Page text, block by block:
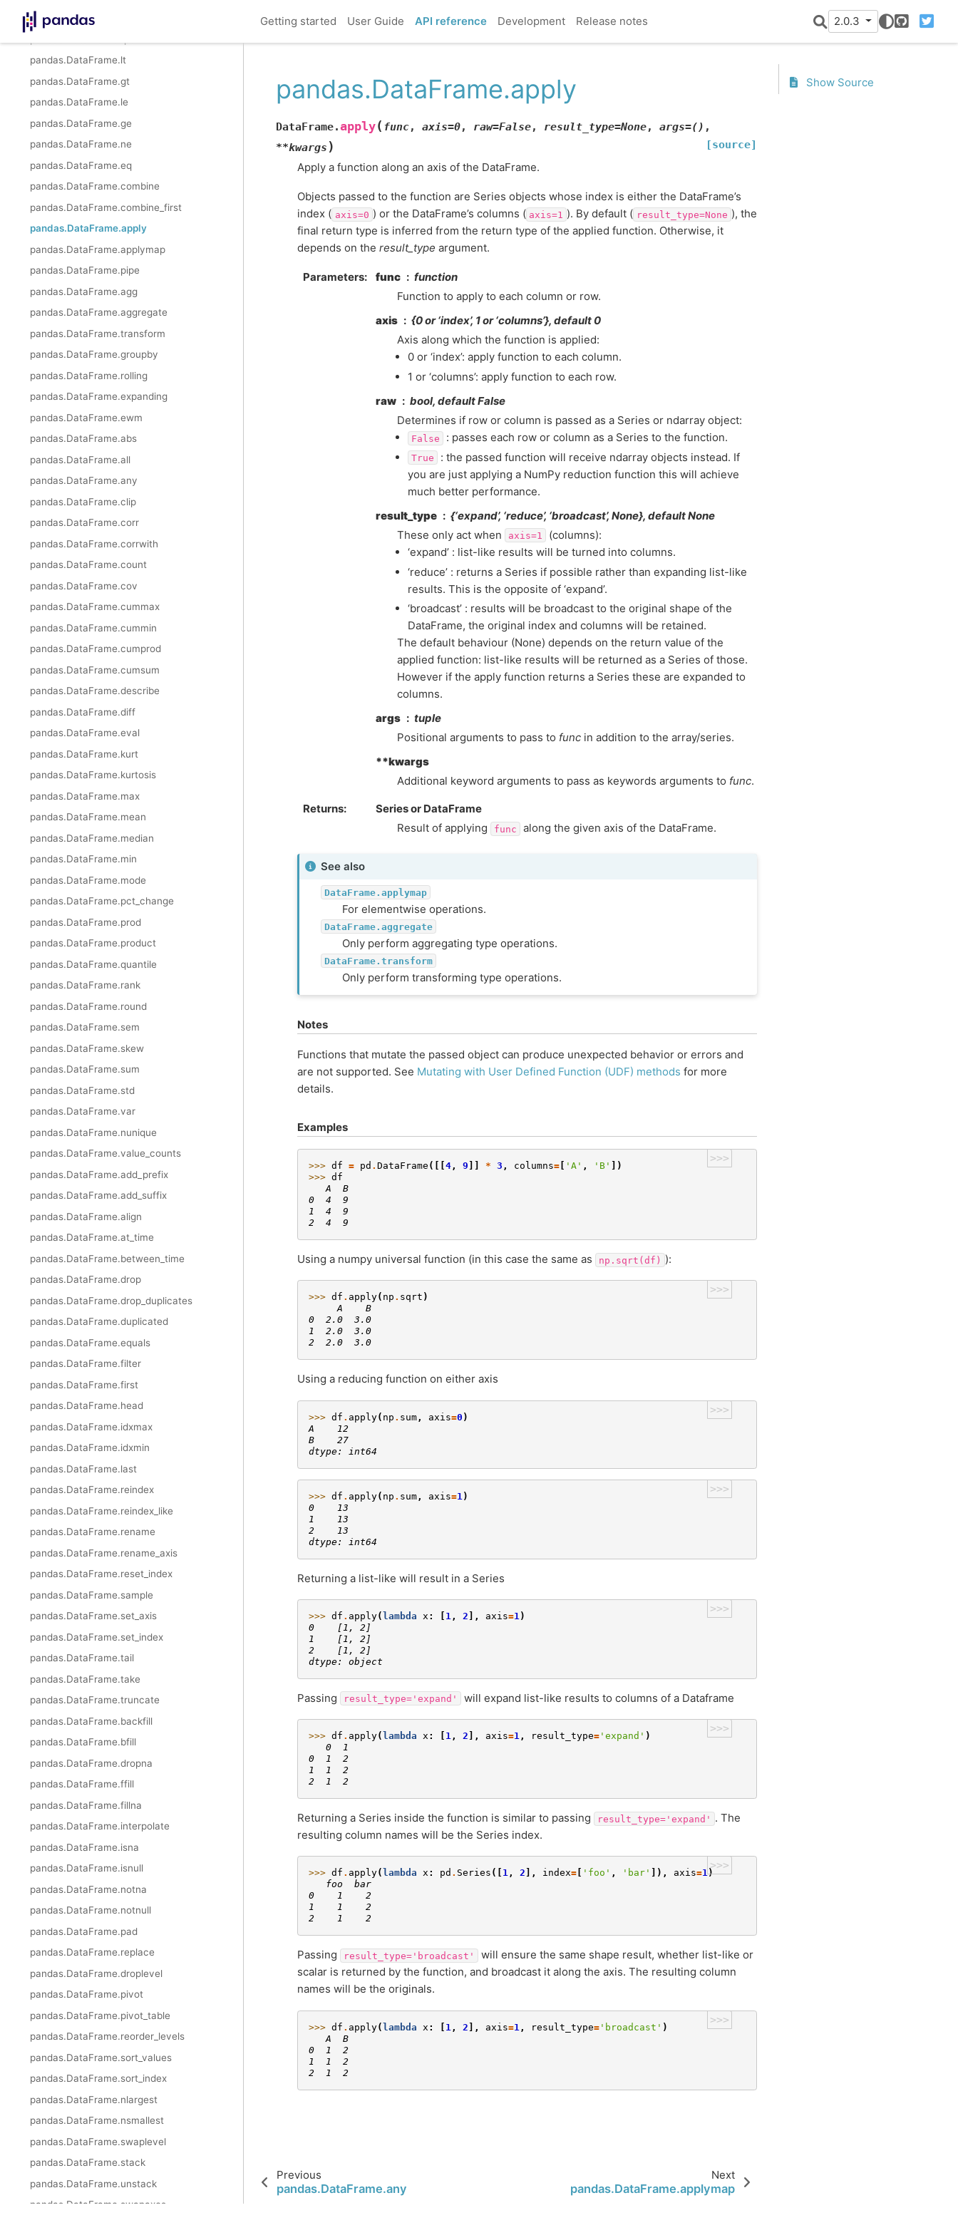
Getting started User Guide API reference Development Release notes 2.0.3
GitHubTwitter
pandas.DataFrame.rmod
pandas.DataFrame.lt
pandas.DataFrame.gt
pandas.DataFrame.le
pandas.DataFrame.ge
pandas.DataFrame.ne
pandas.DataFrame.eq
pandas.DataFrame.combine
pandas.DataFrame.combine_first
pandas.DataFrame.apply
pandas.DataFrame.applymap
pandas.DataFrame.pipe
pandas.DataFrame.agg
pandas.DataFrame.aggregate
pandas.DataFrame.transform
pandas.DataFrame.groupby
pandas.DataFrame.rolling
pandas.DataFrame.expanding
pandas.DataFrame.ewm
pandas.DataFrame.abs
pandas.DataFrame.all
pandas.DataFrame.any
pandas.DataFrame.clip
pandas.DataFrame.corr
pandas.DataFrame.corrwith
pandas.DataFrame.count
pandas.DataFrame.cov
pandas.DataFrame.cummax
pandas.DataFrame.cummin
pandas.DataFrame.cumprod
pandas.DataFrame.cumsum
pandas.DataFrame.describe
pandas.DataFrame.diff
pandas.DataFrame.eval
pandas.DataFrame.kurt
pandas.DataFrame.kurtosis
pandas.DataFrame.max
pandas.DataFrame.mean
pandas.DataFrame.median
pandas.DataFrame.min
pandas.DataFrame.mode
pandas.DataFrame.pct_change
pandas.DataFrame.prod
pandas.DataFrame.product
pandas.DataFrame.quantile
pandas.DataFrame.rank
pandas.DataFrame.round
pandas.DataFrame.sem
pandas.DataFrame.skew
pandas.DataFrame.sum
pandas.DataFrame.std
pandas.DataFrame.var
pandas.DataFrame.nunique
pandas.DataFrame.value_counts
pandas.DataFrame.add_prefix
pandas.DataFrame.add_suffix
pandas.DataFrame.align
pandas.DataFrame.at_time
pandas.DataFrame.between_time
pandas.DataFrame.drop
pandas.DataFrame.drop_duplicates
pandas.DataFrame.duplicated
pandas.DataFrame.equals
pandas.DataFrame.filter
pandas.DataFrame.first
pandas.DataFrame.head
pandas.DataFrame.idxmax
pandas.DataFrame.idxmin
pandas.DataFrame.last
pandas.DataFrame.reindex
pandas.DataFrame.reindex_like
pandas.DataFrame.rename
pandas.DataFrame.rename_axis
pandas.DataFrame.reset_index
pandas.DataFrame.sample
pandas.DataFrame.set_axis
pandas.DataFrame.set_index
pandas.DataFrame.tail
pandas.DataFrame.take
pandas.DataFrame.truncate
pandas.DataFrame.backfill
pandas.DataFrame.bfill
pandas.DataFrame.dropna
pandas.DataFrame.ffill
pandas.DataFrame.fillna
pandas.DataFrame.interpolate
pandas.DataFrame.isna
pandas.DataFrame.isnull
pandas.DataFrame.notna
pandas.DataFrame.notnull
pandas.DataFrame.pad
pandas.DataFrame.replace
pandas.DataFrame.droplevel
pandas.DataFrame.pivot
pandas.DataFrame.pivot_table
pandas.DataFrame.reorder_levels
pandas.DataFrame.sort_values
pandas.DataFrame.sort_index
pandas.DataFrame.nlargest
pandas.DataFrame.nsmallest
pandas.DataFrame.swaplevel
pandas.DataFrame.stack
pandas.DataFrame.unstack
pandas.DataFrame.swapaxes
pandas.DataFrame.apply
DataFrame.apply( func, axis=0, raw=False, result_type=None, args=() ,
**kwargs ) [source]
Apply a function along an axis of the DataFrame.
Objects passed to the function are Series objects whose index is either the DataFrame’s
index ( axis=0 ) or the DataFrame’s columns ( axis=1 ). By default ( result_type=None ), the
final return type is inferred from the return type of the applied function. Otherwise, it
depends on the result_type argument.
Parameters func
function
Function to apply to each column or row.
axis
{0 or ‘index’, 1 or ‘columns’}, default 0
Axis along which the function is applied:
0 or ‘index’: apply function to each column.
1 or ‘columns’: apply function to each row.
raw
bool, default False
Determines if row or column is passed as a Series or ndarray object:
False : passes each row or column as a Series to the function.
True
: the passed function will receive ndarray objects instead. If
you are just applying a NumPy reduction function this will achieve
much better performance.
result_type
{‘expand’, ‘reduce’, ‘broadcast’, None}, default None
These only act when
axis=1
(columns):
‘expand’ : list-like results will be turned into columns.
‘reduce’ : returns a Series if possible rather than expanding list-like
results. This is the opposite of ‘expand’.
‘broadcast’ : results will be broadcast to the original shape of the
DataFrame, the original index and columns will be retained.
The default behaviour (None) depends on the return value of the
applied function: list-like results will be returned as a Series of those.
However if the apply function returns a Series these are expanded to
columns.
args
tuple
Positional arguments to pass to func in addition to the array/series.
**kwargs
Additional keyword arguments to pass as keywords arguments to func.
Returns
Series or DataFrame
Result of applying
func along the given axis of the DataFrame.
See also
DataFrame.applymap
For elementwise operations.
DataFrame.aggregate
Only perform aggregating type operations.
DataFrame.transform
Only perform transforming type operations.
Notes
Functions that mutate the passed object can produce unexpected behavior or errors and
are not supported. See Mutating with User Defined Function (UDF) methods for more
details.
Examples
>>>
>>> df = pd . DataFrame ([[ 4 , 9 * 3 , columns= 'A' , 'B'
])
>>> df
   A  B
0  4  9
1  4  9
2  4  9
Using a numpy universal function (in this case the same as np.sqrt(df) ):
>>>
>>> df . apply( np . sqrt )
     A    B
0  2.0  3.0
1  2.0  3.0
2  2.0  3.0
Using a reducing function on either axis
>>>
>>> df . apply( np . sum , axis=0 )
A    12
B    27
dtype: int64
>>>
>>> df . apply( np . sum , axis=1 )
0    13
1    13
2    13
dtype: int64
Returning a list-like will result in a Series
>>>
>>> df . apply( lambda x : 1 , 2 ], axis=1 )
0    [1, 2]
1    [1, 2]
2    [1, 2]
dtype: object
Passing result_type='expand' will expand list-like results to columns of a Dataframe
>>>
>>> df . apply( lambda x : 1 , 2 ], axis=1 , result_type= 'expand' )
   0  1
0  1  2
1  1  2
2  1  2
Returning a Series inside the function is similar to passing result_type='expand' . The
resulting column names will be the Series index.
>>>
>>> df . apply( lambda x : pd . Series ([ 1 , 2 ], index= 'foo' , 'bar' ]), axis=1)
   foo  bar
0    1    2
1    1    2
2    1    2
Passing result_type='broadcast'
will ensure the same shape result, whether list-like or
scalar is returned by the function, and broadcast it along the axis. The resulting column
names will be the originals.
>>>
>>> df . apply(lambda x : [ 1 , 2 ], axis=1 , result_type= 'broadcast' )
   A  B
0  1  2
1  1  2
2  1  2
Previous
pandas.DataFrame.any
Next
pandas.DataFrame.applymap
Show Source